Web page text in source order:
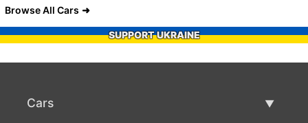
Browse All Cars
SUPPORT UKRAINE
Cars